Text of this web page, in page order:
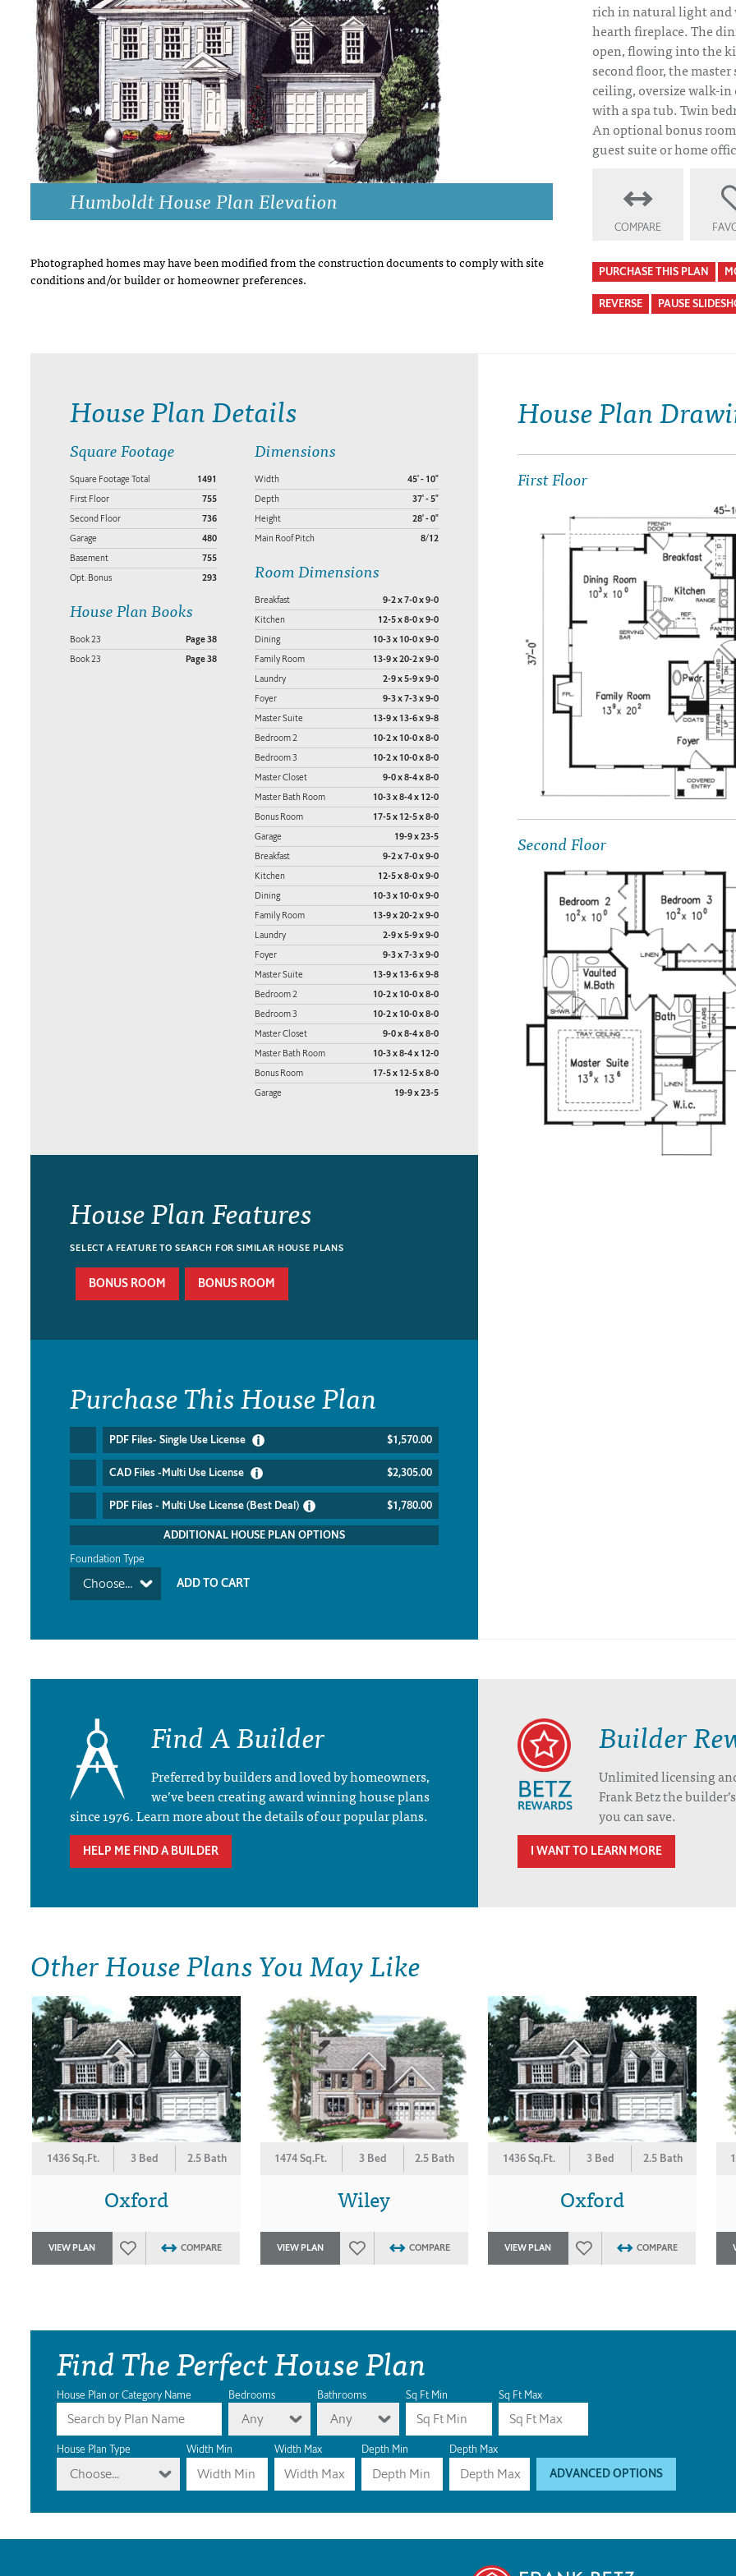
DRAWING BOARD HOUSE PLANS
Humboldt House Plan Elevation
Photographed homes may have been modified from the construction documents to comply with site
conditions and/or builder or homeowner preferences.
rich in natural light and
hearth fireplace. The
open, flowing into the
second floor, the
ceiling, oversize walk-
with a spa tub. Twin
An optional bonus
guest suite or home
COMPARE
PURCHASE THIS PLAN
REVERSE PAUSE
House Plan Details
Square Footage
Square Footage Total 1491
First Floor 755
Second Floor 736
Garage 480
Basement 755
Opt. Bonus 293
House Plan Books
Book 23 Page 38
Book 23 Page 38
Dimensions
Width 45' - 10"
Depth 37' - 5"
Height 28' - 0"
Main Roof Pitch 8/12
Room Dimensions
Breakfast 9-2 x 7-0 x 9-0
Kitchen 12-5 x 8-0 x 9-0
Dining 10-3 x 10-0 x 9-0
Family Room 13-9 x 20-2 x 9-0
Laundry 2-9 x 5-9 x 9-0
Foyer 9-3 x 7-3 x 9-0
Master Suite 13-9 x 13-6 x 9-8
Bedroom 2 10-2 x 10-0 x 8-0
Bedroom 3 10-2 x 10-0 x 8-0
Master Closet 9-0 x 8-4 x 8-0
Master Bath Room 10-3 x 8-4 x 12-0
Bonus Room 17-5 x 12-5 x 8-0
Garage 19-9 x 23-5
Breakfast 9-2 x 7-0 x 9-0
Kitchen 12-5 x 8-0 x 9-0
Dining 10-3 x 10-0 x 9-0
Family Room 13-9 x 20-2 x 9-0
Laundry 2-9 x 5-9 x 9-0
Foyer 9-3 x 7-3 x 9-0
Master Suite 13-9 x 13-6 x 9-8
Bedroom 2 10-2 x 10-0 x 8-0
Bedroom 3 10-2 x 10-0 x 8-0
Master Closet 9-0 x 8-4 x 8-0
Master Bath Room 10-3 x 8-4 x 12-0
Bonus Room 17-5 x 12-5 x 8-0
Garage 19-9 x 23-5
House Plan Features
SELECT A FEATURE TO SEARCH FOR SIMILAR HOUSE PLANS
BONUS ROOM BONUS ROOM
Purchase This House Plan
PDF Files- Single Use License $1,570.00
CAD Files -Multi Use License $2,305.00
PDF Files - Multi Use License (Best Deal) $1,780.00
ADDITIONAL HOUSE PLAN OPTIONS
Foundation Type
Choose...
House Plan
First Floor
Second Floor
Find A Builder
Preferred by builders and loved by homeowners,
we’ve been creating award winning house plans
since 1976. Learn more about the details of our popular plans.
HELP ME FIND A BUILDER
Builder
Unlimited licensing
Frank Betz the
you can save.
I WANT TO LEARN MORE
Other House Plans You May Like
1436 Sq.Ft. 3 Bed 2.5 Bath
Oxford
VIEW PLAN COMPARE
1474 Sq.Ft. 3 Bed 2.5 Bath
Wiley
VIEW PLAN COMPARE
1436 Sq.Ft. 3 Bed 2.5 Bath
Oxford
VIEW PLAN COMPARE
Find The Perfect House Plan
House Plan or Category Name Bedrooms
Any
Bathrooms
Any
Sq Ft Min Sq Ft Max
House Plan Type
Choose...
Width Min Width Max Depth Min Depth Max
ADVANCED OPTIONS